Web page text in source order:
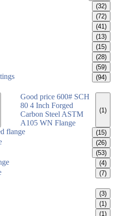
(32)
(72)
(41)
(13)
(15)
(28)
(59)
(94)
Good price 600# SCH
80 4 Inch Forged
Carbon Steel ASTM
A105 WN Flange
(1)
flange (15)
(26)
(53)
(4)
(7)
(3)
(1)
(1)